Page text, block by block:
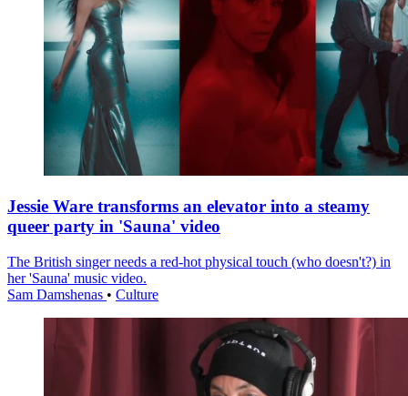
Jessie Ware transforms an elevator into a steamy
queer party in 'Sauna' video
The British singer needs a red-hot physical touch (who doesn't?) in
her 'Sauna' music video.
Sam Damshenas • Culture